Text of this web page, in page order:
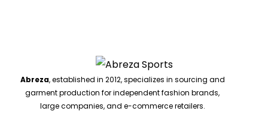
Abreza, established in 2012, specializes in sourcing and
garment production for independent fashion brands,
large companies, and e-commerce retailers.